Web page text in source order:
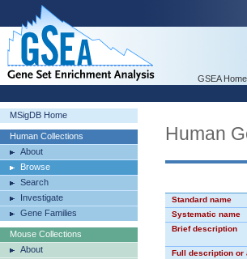
GSEA Home
MSigDB Home
Human Collections
About
Browse
Search
Investigate
Gene Families
Mouse Collections
About
Human
Standard name
Systematic name
Brief description
Full description or